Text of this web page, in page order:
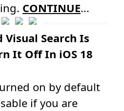
CONTINUE...
Visual Search Is
It Off In iOS 18
on by default
if you are